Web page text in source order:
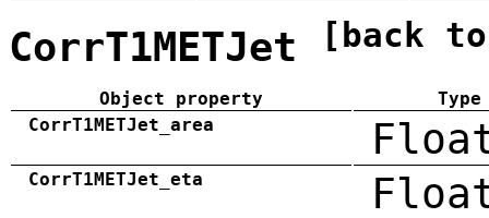
CorrT1METJet [back
Object property
Type
CorrT1METJet_area
CorrT1METJet_eta